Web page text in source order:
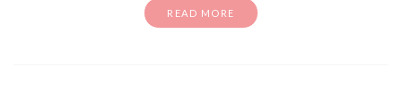
READ MORE